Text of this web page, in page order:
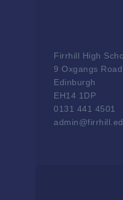
Firrhill High
9 Oxgangs
Edinburgh
EH14 1DP
0131 441 4501